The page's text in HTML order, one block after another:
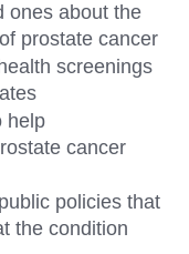
ones about the
prostate cancer
screenings
help
cancer
policies that
the condition